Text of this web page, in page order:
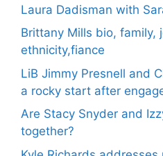
Laura Dadisman with
Brittany Mills bio, family,
ethnicity,fiance
LiB Jimmy Presnell and
a rocky start after
Are Stacy Snyder and
together?